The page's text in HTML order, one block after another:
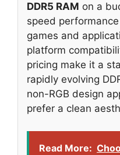
DDR5 RAM on a
speed
games and
platform
pricing make it a
rapidly evolving
non-RGB design
prefer a clean
Read More: